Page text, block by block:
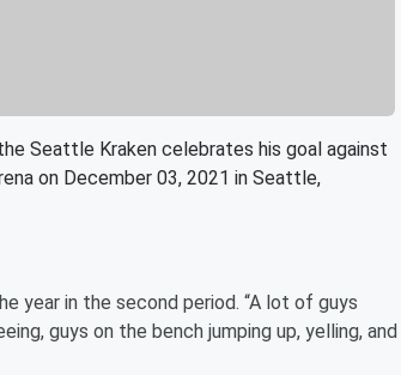
Seattle Kraken celebrates his goal against
on December 03, 2021 in Seattle,
year in the second period. “A lot of guys
guys on the bench jumping up, yelling, and